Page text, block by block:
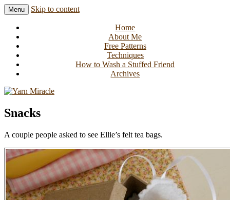
Yarn Miracle
Menu Skip to content
Home
About Me
Free Patterns
Techniques
How to Wash a Stuffed Friend
Archives
Snacks
A couple people asked to see Ellie’s felt tea bags.